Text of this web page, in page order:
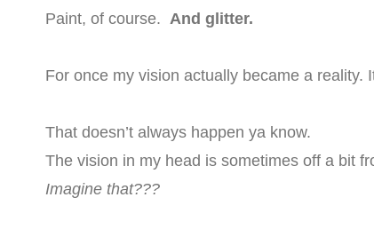
Paint, of course. And glitter.
For once my vision actually became a
That doesn’t always happen ya know.
The vision in my head is sometimes off a bit
Imagine that???